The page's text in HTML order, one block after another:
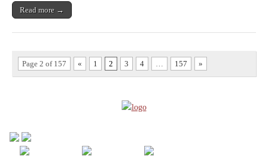
Read more →
Page 2 of 157 « 1 2 3 4 … 157 »